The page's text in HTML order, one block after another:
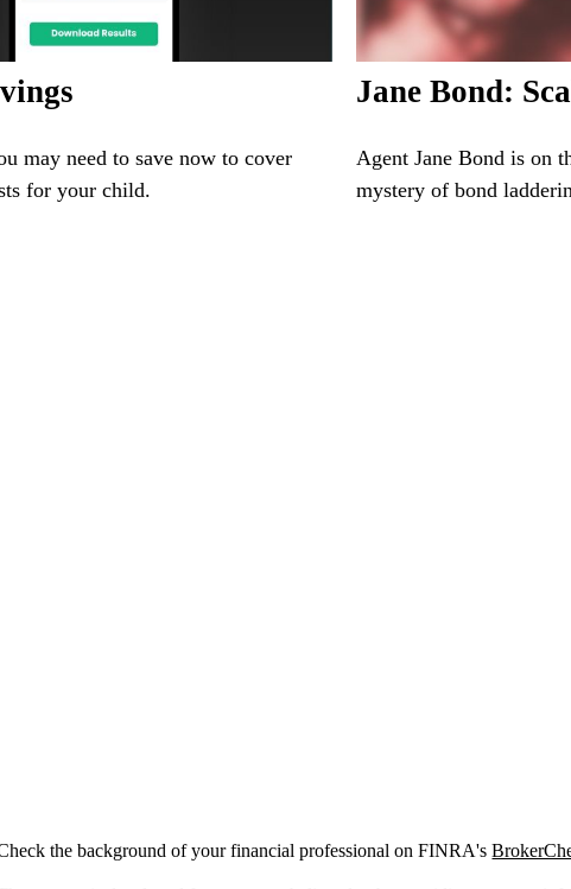
may need to save now to cover
for your child.
Jane Bond:
Agent Jane Bond is on
mystery of bond
the background of your financial professional on FINRA's